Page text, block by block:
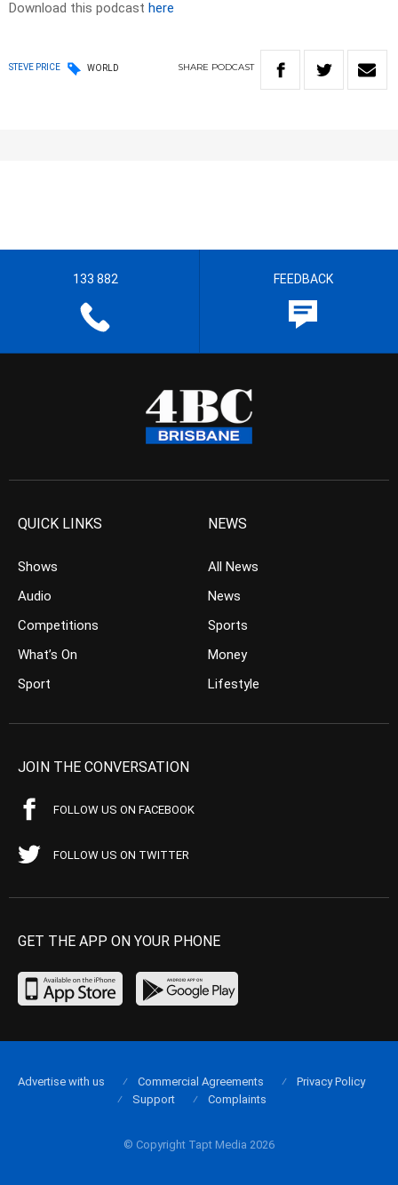
Download this podcast here
STEVE PRICE WORLD SHARE PODCAST
133 882 FEEDBACK
QUICK LINKS
Shows
Audio
Competitions
What’s On
Sport
NEWS
All News
News
Sports
Money
Lifestyle
JOIN THE CONVERSATION
FOLLOW US ON FACEBOOK
FOLLOW US ON TWITTER
GET THE APP ON YOUR PHONE
© Copyright Tapt Media 2026
Advertise with us Commercial Agreements
Privacy Policy
Support
Complaints